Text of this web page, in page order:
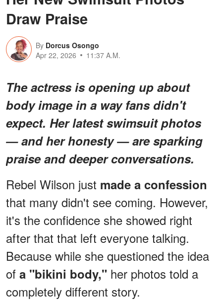
Draw Praise
By Dorcus Osongo
Apr 22, 2026
11:37 A.M.
The actress is opening up about
body image in a way fans didn't
expect. Her latest swimsuit photos
— and her honesty — are sparking
praise and deeper conversations.
Rebel Wilson just made a confession
that many didn't see coming. However,
it's the confidence she showed right
after that that left everyone talking.
Because while she questioned the idea
of a "bikini body," her photos told a
completely different story.